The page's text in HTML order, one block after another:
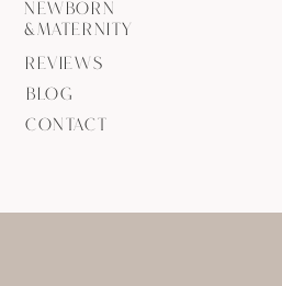
BLOG
REVIEWS
CONTACT
NEWBORN
&MATERNITY